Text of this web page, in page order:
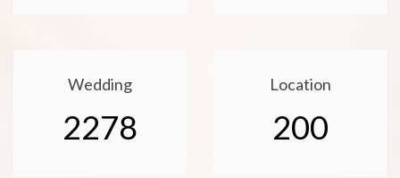
Wedding
2278
Location
200